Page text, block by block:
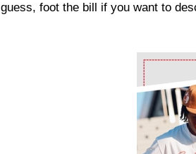
guess, foot the bill if you want to
Ad Block